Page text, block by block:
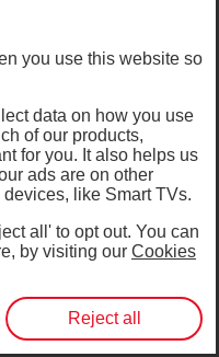
you use this website so
data on how you use
of our products,
for you. It also helps us
ads are on other
like Smart TVs.
all' to opt out. You can
by visiting our Cookies
Reject all